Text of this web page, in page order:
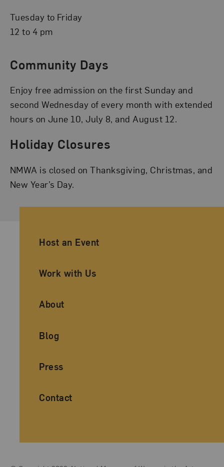
Tuesday to Friday
12 to 4 pm
Community Days
Enjoy free admission on the first Sunday and
second Wednesday of every month with extended
hours on June 10, July 8, and August 12.
Holiday Closures
NMWA is closed on Thanksgiving, Christmas, and
New Year’s Day.
Ancillary Footer Navigation
Host an Event
Work with Us
About
Blog
Press
Contact